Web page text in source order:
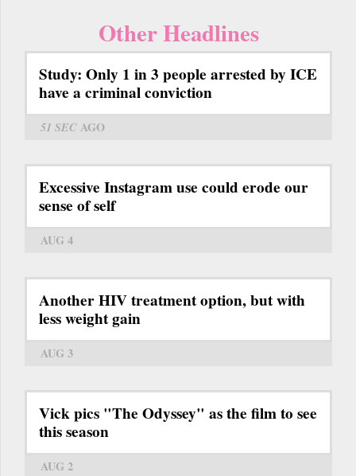
Other Headlines
Study: Only 1 in 3 people arrested by ICE
have a criminal conviction
51 SECAGO
Excessive Instagram use could erode our
sense of self
AUG 4
Another HIV treatment option, but with
less weight gain
AUG 3
Vick pics "The Odyssey" as the film to see
this season
AUG 2